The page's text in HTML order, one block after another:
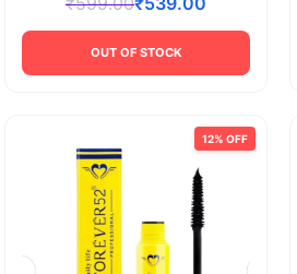
OUT OF STOCK
12% OFF